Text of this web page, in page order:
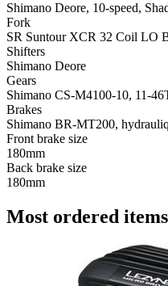
Shimano Deore, 10-speed,
Fork
SR Suntour XCR 32 Coil LO
Shifters
Shimano Deore
Gears
Shimano CS-M4100-10, 11-
Brakes
Shimano BR-MT200,
Front brake size
180mm
Back brake size
180mm
Most ordered